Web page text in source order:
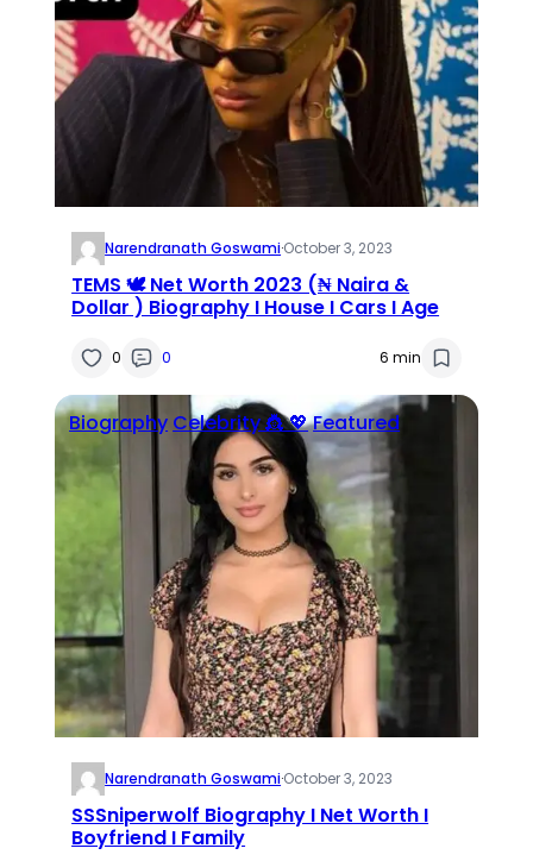
Narendranath Goswami·October 3, 2023
TEMS 🕊 Net Worth 2023 (₦ Naira &
Dollar ) Biography I House I Cars I Age
0 0 6 min
Biography Celebrity 👸 💖Featured
Narendranath Goswami·October 3, 2023
SSSniperwolf Biography I Net Worth I
Boyfriend I Family